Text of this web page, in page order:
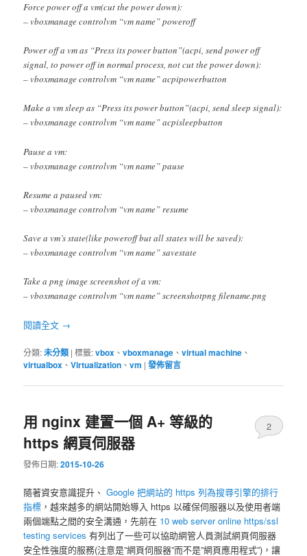
Force power off a vm(cut the power down):
– vboxmanage controlvm “vm name” poweroff
Power off a vm as “Press its power button”(acpi, send power off
signal, to power off in normal process, not cut the power down):
– vboxmanage controlvm “vm name” acpipowerbutton
Make a vm sleep as “Press its power button”(acpi, send sleep signal):
– vboxmanage controlvm “vm name” acpisleepbutton
Pause a vm:
– vboxmanage controlvm “vm name” pause
Resume a paused vm:
– vboxmanage controlvm “vm name” resume
Save a vm’s state(like poweroff but all states will be saved):
– vboxmanage controlvm “vm name” savestate
Take a png image screenshot of a vm:
– vboxmanage controlvm “vm name” screenshotpng filename.png
閱讀全文 →
分類:未分類 |標籤:vbox 、vboxmanage 、virtual machine 、
virtualbox 、Virtualization 、vm |發佈留言
用 nginx 建置一個 A+ 等級的
https 網頁伺服器
發佈日期:2015-10-26
2
隨著資安意識提升、 Google 把網站的 https 列為搜尋引擎的排行
指標 ，越來越多的網站開始導入 https 以確保伺服器以及使用者端
兩個端點之間的安全溝通，先前在 10 web server online https/ssl
testing services 有列出了一些可以協助網管人員測試網頁伺服器
安全性強度的服務(注意是”網頁伺服器”而不是”網頁應用程式”)，讓